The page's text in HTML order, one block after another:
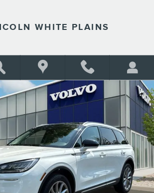
WHITE PLAINS
Share
Standard SUV Photo 1 of 25